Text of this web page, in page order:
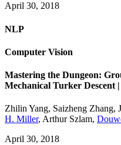
April 30, 2018
NLP
Computer Vision
Mastering the Dungeon:
Mechanical Turker Descent
Zhilin Yang, Saizheng Zhang,
H. Miller, Arthur Szlam,
April 30, 2018